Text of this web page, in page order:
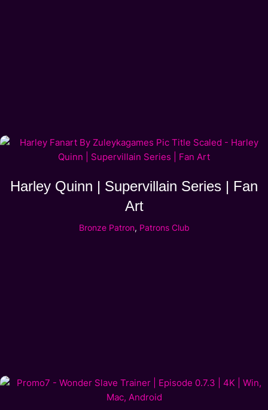
Harley Quinn | Supervillain Series | Fan
Art
Bronze Patron, Patrons Club